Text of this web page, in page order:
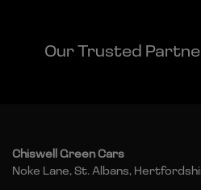
Our Trusted
Chiswell Green Cars
Noke Lane St. Albans